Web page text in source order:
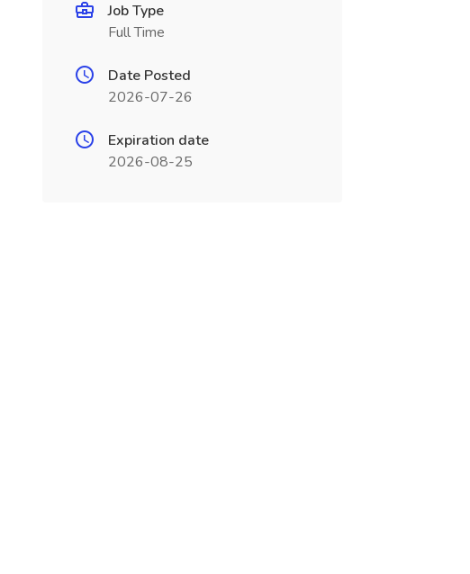
Job Type
Full Time
Date Posted
2026-07-26
Expiration date
2026-08-25